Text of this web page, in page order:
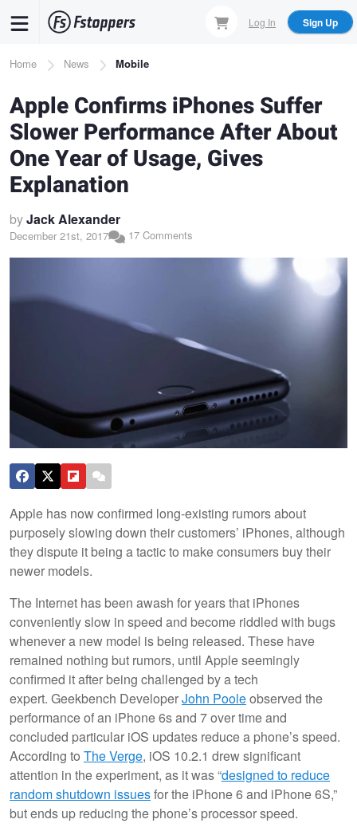
content
Log In Sign Up
Breadcrumb
Home News Mobile
Apple Confirms iPhones Suffer
Slower Performance After About
One Year of Usage, Gives
Explanation
byJack Alexander
December 21st, 2017 17 Comments
Apple has now confirmed long-existing rumors about
purposely slowing down their customers’ iPhones, although
they dispute it being a tactic to make consumers buy their
newer models.
The Internet has been awash for years that iPhones
conveniently slow in speed and become riddled with bugs
whenever a new model is being released. These have
remained nothing but rumors, until Apple seemingly
confirmed it after being challenged by a tech
expert. Geekbench DeveloperJohn Pooleobserved the
performance of an iPhone 6s and 7 over time and
concluded particular iOS updates reduce a phone’s speed.
According to The Verge, iOS 10.2.1 drew significant
attention in the experiment, as it was “designed to reduce
random shutdown issuesfor the iPhone 6 and iPhone 6S,”
but ends up reducing the phone’s processor speed.